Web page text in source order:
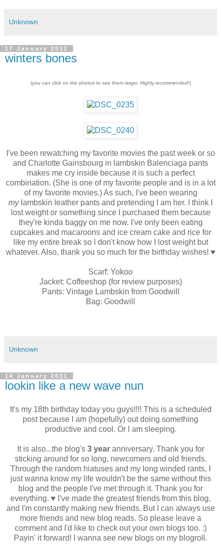
Unknown
17 January 2011
winters bones
(you can click on the photos to see them larger. Highly recommended!)
I've been rewatching my favorite movies the past week or so
and Charlotte Gainsbourg in lambskin Balenciaga pants
makes me cry inside because it is such a perfect
combination. (She is one of my favorite people and is in a lot
of my favorite movies.) As such, I've been wearing
mylambskin leather pants and pretending I am her. I think I
lost weight or something since I purchased them because
they're kinda baggy on me now. I've only been eating
cupcakes and macaroons and ice cream cake and rice for
like my entire break so I don't know how I lost weight but
whatever. Also, thank you so much for the birthday wishes! ♥
Scarf: Yokoo
Jacket: Coffeeshop (for review purposes)
Pants: Vintage Lambskin from Goodwill
Bag: Goodwill
Unknown
14 January 2011
lookin like a new wave nun
It's my 18th birthday today you guys!!!! This is a scheduled
post because I am (hopefully) out doing something
productive and cool. Or I am sleeping.
It is also...the blog's3 year anniversary. Thank you for
sticking around for so long, newcomers and old friends.
Through the random hiatuses and my long winded rants, I
just wanna know my life wouldn't be the same without this
blog and the people I've met through it. Thank you for
everything. ♥ I've made the greatest friends from this blog,
and I'm constantly making new friends. But I can always use
more friends and new blog reads. So please leave a
comment and I'd like to check out your own blogs too. :)
Payin' it forward! I wanna see new blogs on my blogroll.